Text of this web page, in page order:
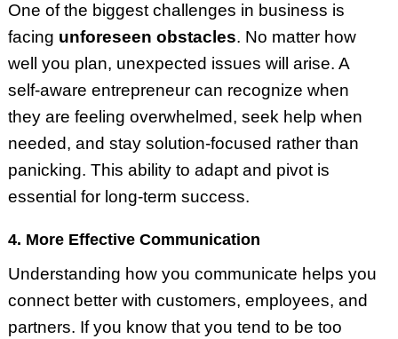
One of the biggest challenges in business is
facing unforeseen obstacles. No matter how
well you plan, unexpected issues will arise. A
self-aware entrepreneur can recognize when
they are feeling overwhelmed, seek help when
needed, and stay solution-focused rather than
panicking. This ability to adapt and pivot is
essential for long-term success.
4. More Effective Communication
Understanding how you communicate helps you
connect better with customers, employees, and
partners. If you know that you tend to be too